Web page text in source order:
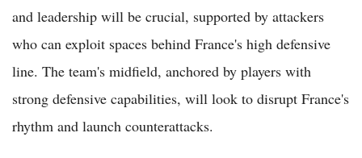
and leadership will be crucial, supported by attackers
who can exploit spaces behind France's high defensive
line. The team's midfield, anchored by players with
strong defensive capabilities, will look to disrupt France's
rhythm and launch counterattacks.